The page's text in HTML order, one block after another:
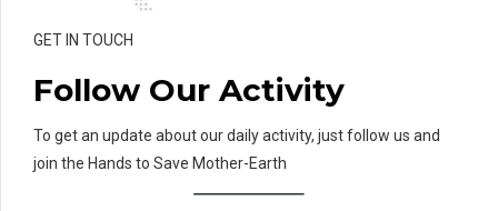
GET IN TOUCH
Follow Our Activity
To get an update about our daily activity, just follow us and
join the Hands to Save Mother-Earth